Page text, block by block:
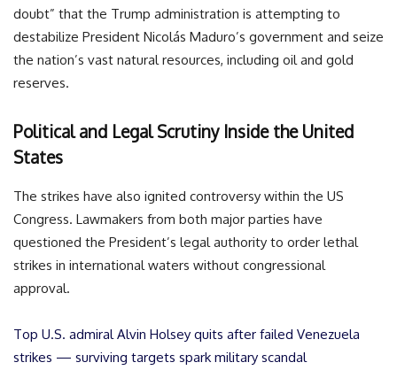
doubt” that the Trump administration is attempting to
destabilize President Nicolás Maduro’s government and seize
the nation’s vast natural resources, including oil and gold
reserves.
Political and Legal Scrutiny Inside the United
States
The strikes have also ignited controversy within the US
Congress. Lawmakers from both major parties have
questioned the President’s legal authority to order lethal
strikes in international waters without congressional
approval.
Top U.S. admiral Alvin Holsey quits after failed Venezuela
strikes — surviving targets spark military scandal